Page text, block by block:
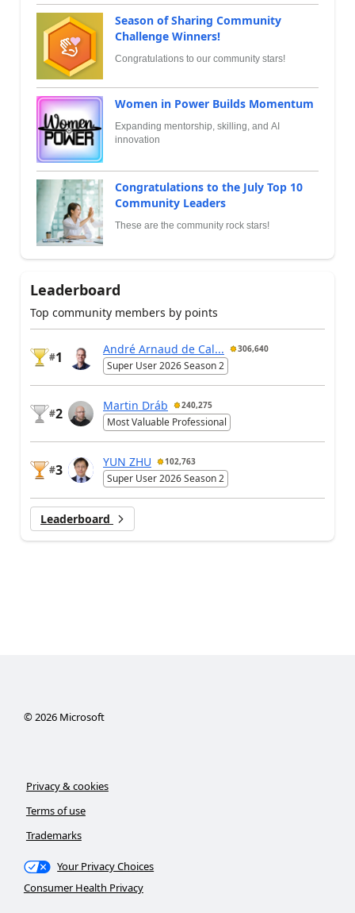
Season of Sharing Community
Challenge Winners!
Congratulations to our community stars!
Women in Power Builds Momentum
Expanding mentorship, skilling, and AI
innovation
Congratulations to the July Top 10
Community Leaders
These are the community rock stars!
Leaderboard
Top community members by points
#1
André Arnaud de Cal... 306,640
Super User 2026 Season 2
#2
Martin Dráb 240,275
Most Valuable Professional
#3
YUN ZHU 102,763
Super User 2026 Season 2
Leaderboard
©2026Microsoft
Privacy & cookies
Terms of use
Trademarks
Your Privacy Choices
Consumer Health Privacy